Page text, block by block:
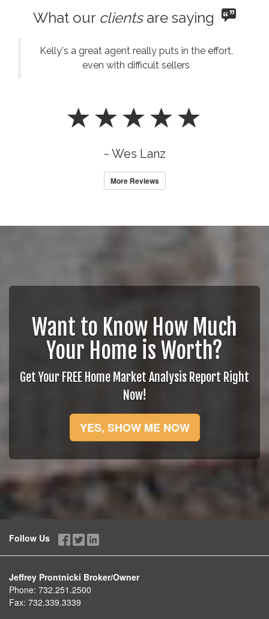
What our clientsare saying
Kelly's a great agent really puts in the effort,
even with difficult sellers
~ Wes Lanz
More Reviews
Want to Know How Much
Your Home is Worth?
Get Your FREE Home Market Analysis Report Right
Now!
YES, SHOW ME NOW
Follow Us
Jeffrey Prontnicki Broker/Owner
Phone: 732.251.2500
Fax: 732.339.3339